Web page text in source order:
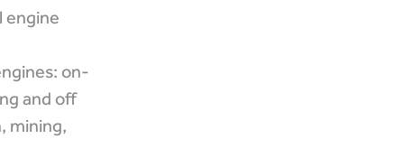
engine
on-
and off
mining,